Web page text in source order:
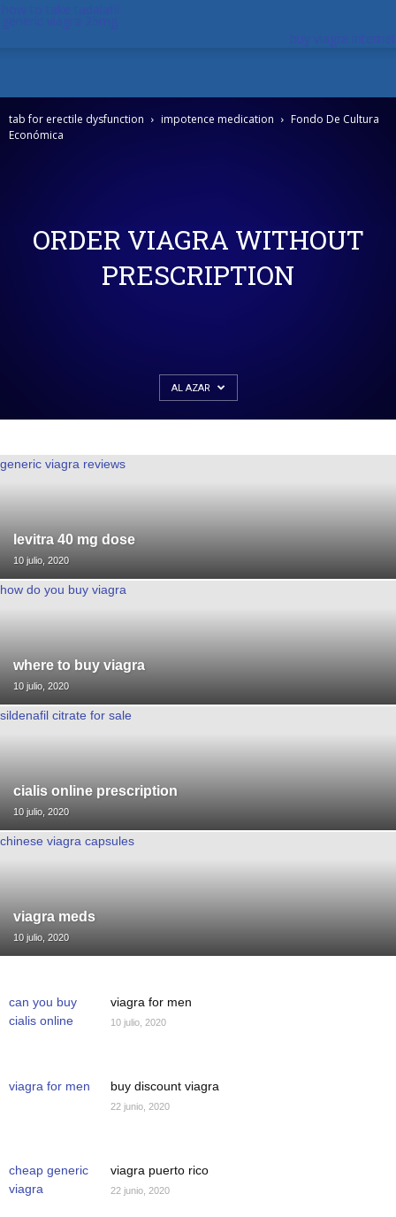
tab for erectile dysfunction impotence medication
Fondo De Cultura
Económica
ORDER VIAGRA WITHOUT
PRESCRIPTION
AL AZAR
generic viagra reviews
levitra 40 mg dose
10 julio, 2020
how do you buy viagra
where to buy viagra
10 julio, 2020
sildenafil citrate for sale
cialis online prescription
10 julio, 2020
chinese viagra capsules
viagra meds
10 julio, 2020
can you buy
cialis online
viagra for men
10 julio, 2020
viagra for men buy discount viagra
22 junio, 2020
cheap generic
viagra
viagra puerto rico
22 junio, 2020